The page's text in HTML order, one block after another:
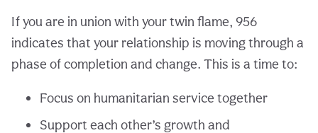
If you are in union with your twin flame, 956
indicates that your relationship is moving through a
phase of completion and change. This is a time to:
Focus on humanitarian service together
Support each other’s growth and